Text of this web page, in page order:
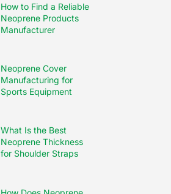
How to Find a Reliable
Neoprene Products
Manufacturer
Neoprene Cover
Manufacturing for
Sports Equipment
What Is the Best
Neoprene Thickness
for Shoulder Straps